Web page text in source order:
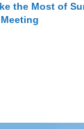
the Most of